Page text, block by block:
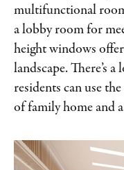
multifunctional
a lobby room for
height windows
landscape. There’s
residents can use
of family home and